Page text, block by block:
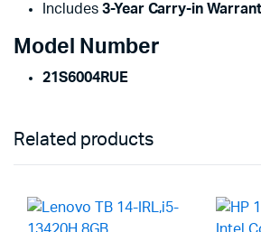
Includes 3-Year Carry-in
Model Number
21S6004RUE
Related products